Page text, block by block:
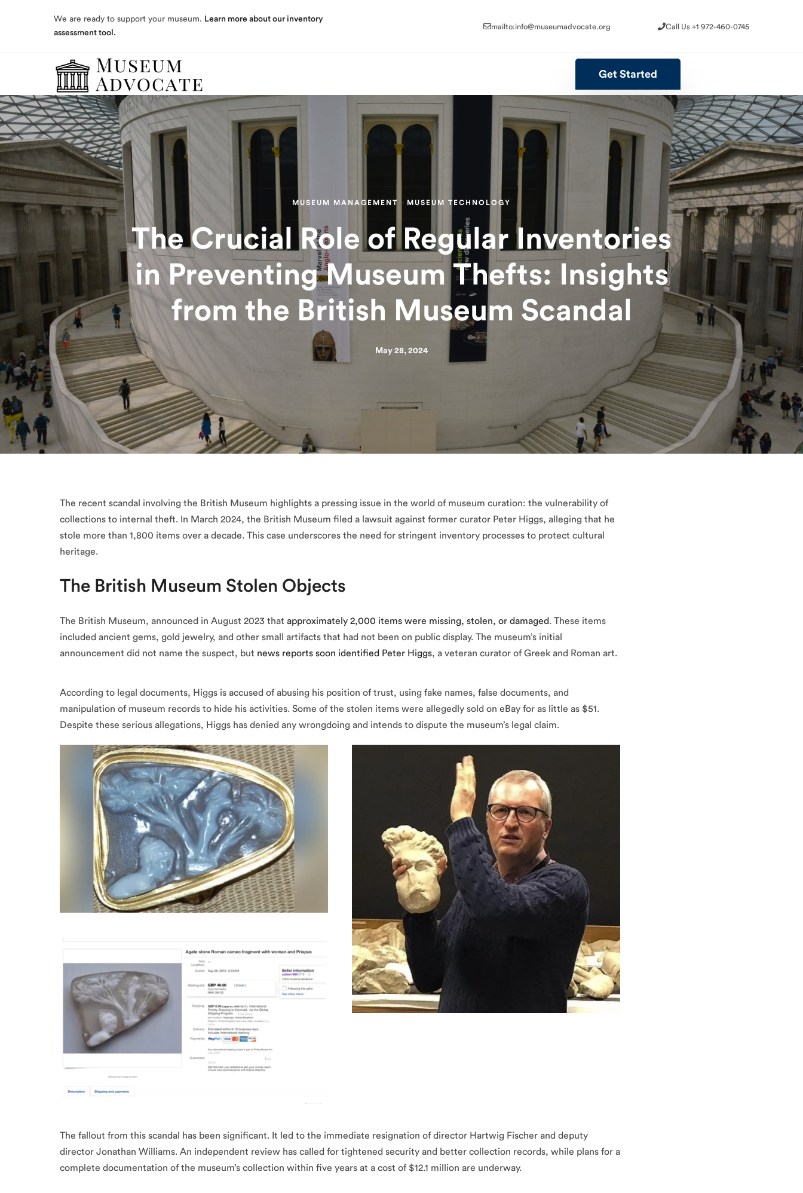
We are ready to support your museum. Learn more about our inventory
assessment tool.
mailto:info@museumadvocate.org Call Us +1 972-460-0745
Get Started
MUSEUM MANAGEMENT · MUSEUM TECHNOLOGY
The Crucial Role of Regular Inventories
in Preventing Museum Thefts: Insights
from the British Museum Scandal
May 28, 2024
The recent scandal involving the British Museum highlights a pressing issue in the world of museum curation: the vulnerability of
collections to internal theft. In March 2024, the British Museum filed a lawsuit against former curator Peter Higgs, alleging that he
stole more than 1,800 items over a decade. This case underscores the need for stringent inventory processes to protect cultural
heritage.
The British Museum Stolen Objects
The British Museum, announced in August 2023 that approximately 2,000 items were missing, stolen, or damaged. These items
included ancient gems, gold jewelry, and other small artifacts that had not been on public display. The museum’s initial
announcement did not name the suspect, but news reports soon identified Peter Higgs, a veteran curator of Greek and Roman art.
According to legal documents, Higgs is accused of abusing his position of trust, using fake names, false documents, and
manipulation of museum records to hide his activities. Some of the stolen items were allegedly sold on eBay for as little as $51.
Despite these serious allegations, Higgs has denied any wrongdoing and intends to dispute the museum’s legal claim.
The fallout from this scandal has been significant. It led to the immediate resignation of director Hartwig Fischer and deputy
director Jonathan Williams. An independent review has called for tightened security and better collection records, while plans for a
complete documentation of the museum’s collection within five years at a cost of $12.1 million are underway.